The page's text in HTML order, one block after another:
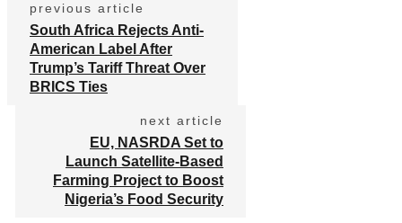
previous article
South Africa Rejects Anti-
American Label After
Trump’s Tariff Threat Over
BRICS Ties
next article
EU, NASRDA Set to
Launch Satellite-Based
Farming Project to Boost
Nigeria’s Food Security